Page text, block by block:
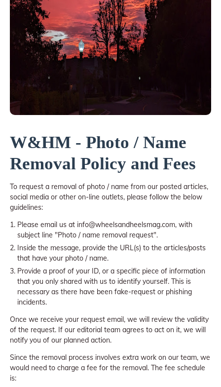
W&HM - Photo / Name
Removal Policy and Fees
To request a removal of photo / name from our posted articles,
social media or other on-line outlets, please follow the below
guidelines:
Please email us at info@wheelsandheelsmag.com, with
subject line "Photo / name removal request".
Inside the message, provide the URL(s) to the articles/posts
that have your photo / name.
Provide a proof of your ID, or a specific piece of information
that you only shared with us to identify yourself. This is
necessary as there have been fake-request or phishing
incidents.
Once we receive your request email, we will review the validity
of the request. If our editorial team agrees to act on it, we will
notify you of our planned action.
Since the removal process involves extra work on our team, we
would need to charge a fee for the removal. The fee schedule
is: